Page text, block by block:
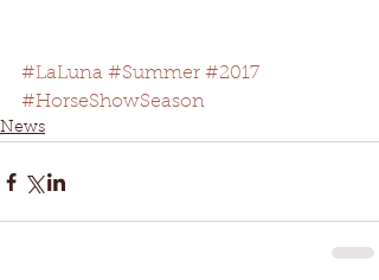
#LaLuna #Summer #2017
#HorseShowSeason
News